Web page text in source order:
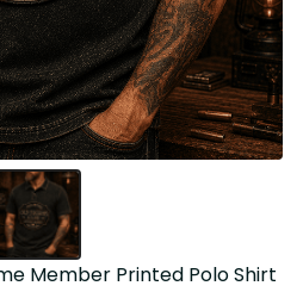
Member Printed Polo Shirt